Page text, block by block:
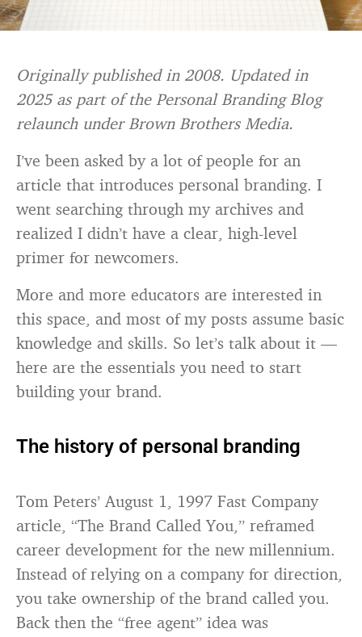
Originally published in 2008. Updated in
2025 as part of the Personal Branding Blog
relaunch under Brown Brothers Media.
I’ve been asked by a lot of people for an
article that introduces personal branding. I
went searching through my archives and
realized I didn’t have a clear, high-level
primer for newcomers.
More and more educators are interested in
this space, and most of my posts assume basic
knowledge and skills. So let’s talk about it —
here are the essentials you need to start
building your brand.
The history of personal branding
Tom Peters’ August 1, 1997 Fast Company
article, “The Brand Called You,” reframed
career development for the new millennium.
Instead of relying on a company for direction,
you take ownership of the brand called you.
Back then the “free agent” idea was